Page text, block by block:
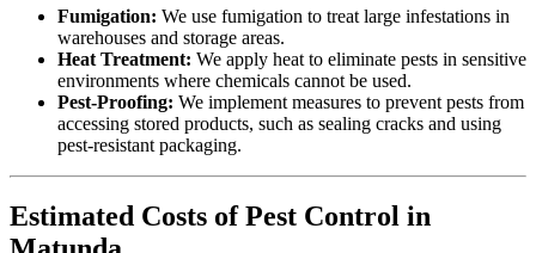
Fumigation: We use fumigation to treat large infestations in
warehouses and storage areas.
Heat Treatment: We apply heat to eliminate pests in sensitive
environments where chemicals cannot be used.
Pest-Proofing: We implement measures to prevent pests from
accessing stored products, such as sealing cracks and using
pest-resistant packaging.
Estimated Costs of Pest Control in